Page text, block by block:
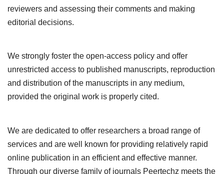
reviewers and assessing their comments and making
editorial decisions.
We strongly foster the open-access policy and offer
unrestricted access to published manuscripts, reproduction
and distribution of the manuscripts in any medium,
provided the original work is properly cited.
We are dedicated to offer researchers a broad range of
services and are well known for providing relatively rapid
online publication in an efficient and effective manner.
Through our diverse family of journals Peertechz meets the